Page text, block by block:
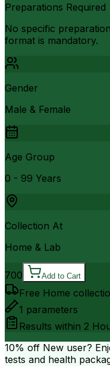
Preparations Required
No specific
format is mandatory.
Gender
Male & Female
Age Group
0 - 99 Years
Collection At
Home & Lab
700 Add to Cart
Free Home
1 parameters
Results within 2
10% off New user?
tests and health